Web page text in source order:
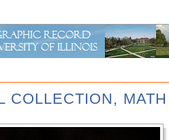
COLLECTION,